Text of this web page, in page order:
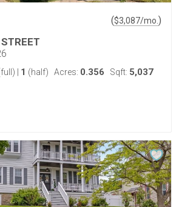
($3,087/mo. )
1 (half) Acres: 0.356 Sqft: 5,037